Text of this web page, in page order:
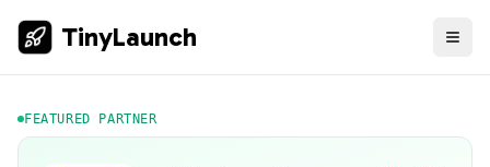
TinyLaunch
FEATURED PARTNER